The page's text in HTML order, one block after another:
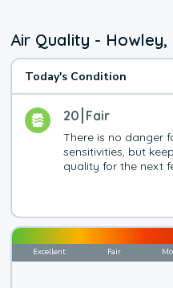
Air Quality - Howley,
Today's Condition
20 Fair
There is no danger
sensitivities, but
quality for the next
Excellent Fair